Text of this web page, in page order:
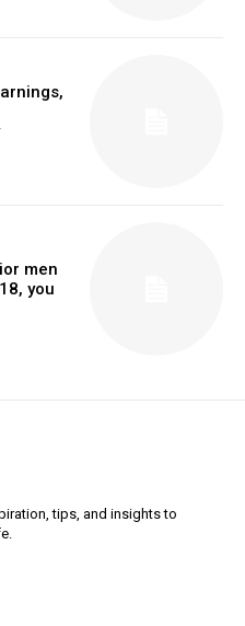
men
you
tips, and insights to